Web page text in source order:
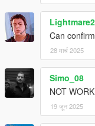
Can
28 मार्च 2025
Simo_08
NOT WORK
19 जून 2025